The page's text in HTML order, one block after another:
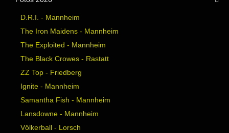
D.R.I. - Mannheim
The Iron Maidens - Mannheim
The Exploited - Mannheim
The Black Crowes - Rastatt
ZZ Top - Friedberg
Ignite - Mannheim
Samantha Fish - Mannheim
Lansdowne - Mannheim
Völkerball - Lorsch